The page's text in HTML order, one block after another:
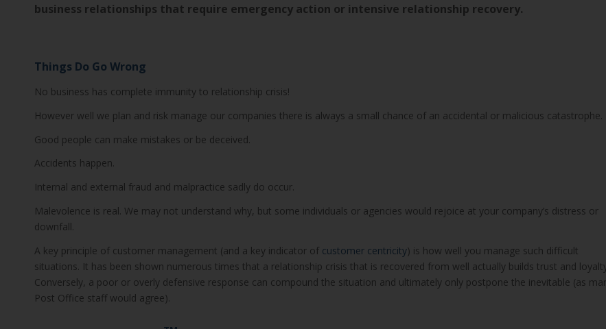
business relationships that require emergency action or intensive relationship recovery.
Things Do Go Wrong
No business has complete immunity to relationship crisis!
However well we plan and risk manage our companies there is always a small chance of an accidental or malicious catastrophe.
Good people can make mistakes or be deceived.
Accidents happen.
Internal and external fraud and malpractice sadly do occur.
Malevolence is real. We may not understand why, but some individuals or agencies would rejoice at your company’s distress or
downfall.
A key principle of customer management (and a key indicator of customer centricity) is how well you manage such difficult
situations. It has been shown numerous times that a relationship crisis that is recovered from well actually builds trust and
Conversely, a poor or overly defensive response can compound the situation and ultimately only postpone the inevitable (as
Post Office staff would agree).